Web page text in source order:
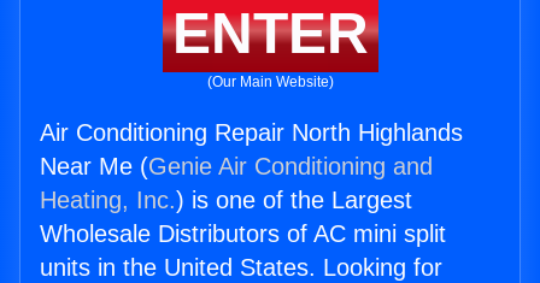
ENTER
(Our Main Website)
Air Conditioning Repair North Highlands
Near Me (Genie Air Conditioning and
Heating, Inc.) is one of the Largest
Wholesale Distributors of AC mini split
units in the United States. Looking for